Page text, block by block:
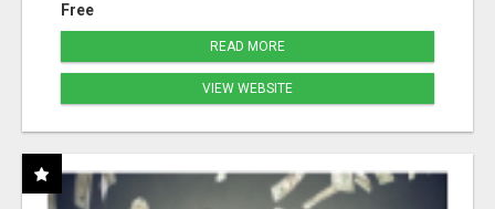
Free
READ MORE
VIEW WEBSITE